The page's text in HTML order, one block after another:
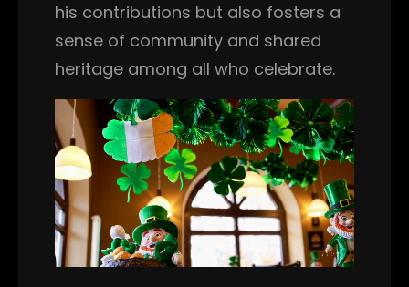
his contributions but also fosters a
sense of community and shared
heritage among all who celebrate.